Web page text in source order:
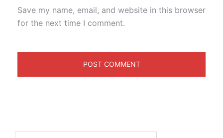
Save my name, email, and website in this browser
for the next time I comment.